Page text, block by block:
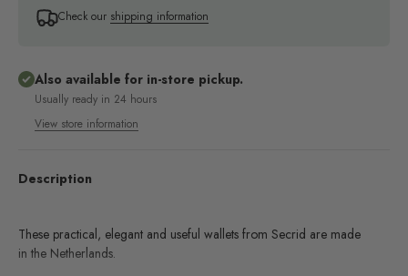
Description
These practical, elegant and useful wallets from Secrid are made
in the Netherlands.
Check our shipping information
Also available for in-store pickup.
Usually ready in 24 hours
View store information